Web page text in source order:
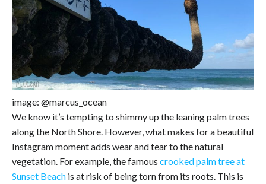
image: @marcus_ocean
We know it’s tempting to shimmy up the leaning palm trees
along the North Shore. However, what makes for a beautiful
Instagram moment adds wear and tear to the natural
vegetation. For example, the famous crooked palm tree at
Sunset Beach is at risk of being torn from its roots. This is